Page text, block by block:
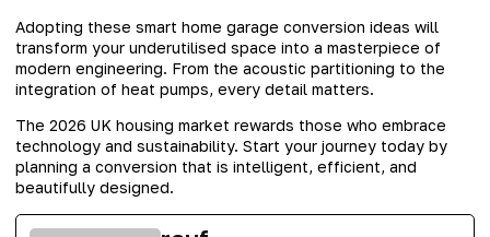
Adopting these smart home garage conversion ideas will
transform your underutilised space into a masterpiece of
modern engineering. From the acoustic partitioning to the
integration of heat pumps, every detail matters.
The 2026 UK housing market rewards those who embrace
technology and sustainability. Start your journey today by
planning a conversion that is intelligent, efficient, and
beautifully designed.